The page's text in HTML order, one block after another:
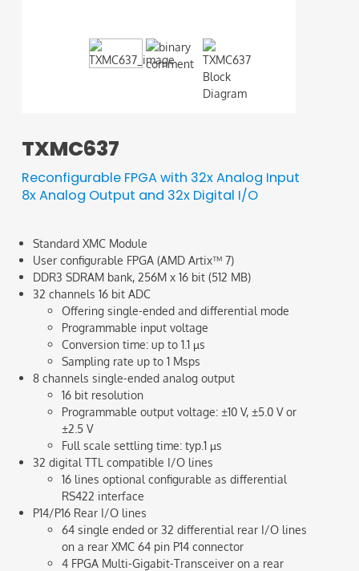
TXMC637
Reconfigurable FPGA with 32x Analog Input
8x Analog Output and 32x Digital I/O
Standard XMC Module
User configurable FPGA (AMD Artix™ 7)
DDR3 SDRAM bank, 256M x 16 bit (512 MB)
32 channels 16 bit ADC
Offering single-ended and differential mode
Programmable input voltage
Conversion time: up to 1.1 µs
Sampling rate up to 1 Msps
8 channels single-ended analog output
16 bit resolution
Programmable output voltage: ±10 V, ±5.0 V or
±2.5 V
Full scale settling time: typ.1 µs
32 digital TTL compatible I/O lines
16 lines optional configurable as differential
RS422 interface
P14/P16 Rear I/O lines
64 single ended or 32 differential rear I/O lines
on a rear XMC 64 pin P14 connector
4 FPGA Multi-Gigabit-Transceiver on a rear